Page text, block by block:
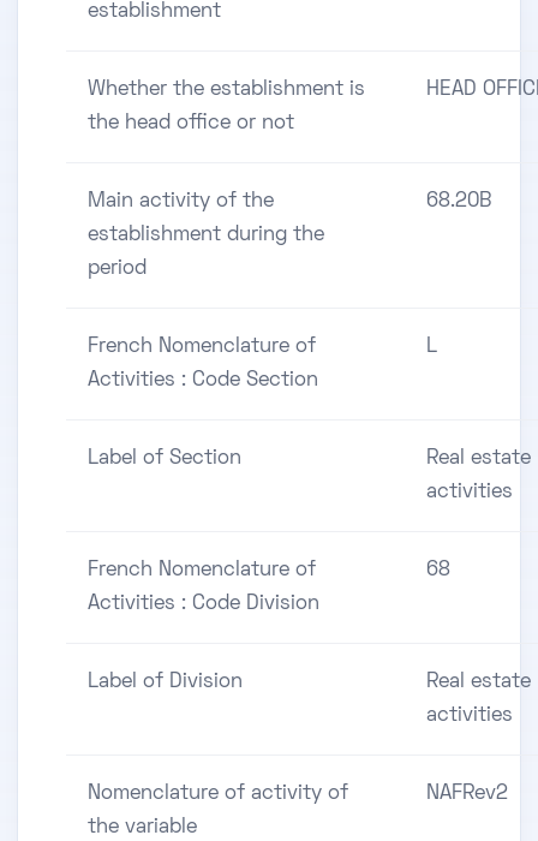
establishment
Whether the establishment is
the head office or not
HEAD
Main activity of the
establishment during the
period
68.20B
French Nomenclature of
Activities : Code Section
L
Label of Section
Real estate
activities
French Nomenclature of
Activities : Code Division
68
Label of Division
Real estate
activities
Nomenclature of activity of
the variable
NAFRev2